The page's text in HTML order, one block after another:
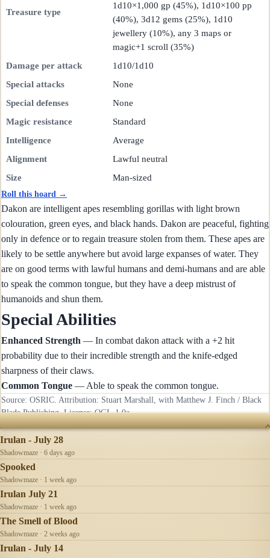
Treasure type
1d10×1,000 gp (45%), 1d10×100 pp
(40%), 3d12 gems (25%), 1d10
jewellery (10%), any 3 maps or
magic+1 scroll (35%)
Damage per attack
1d10/1d10
Special attacks
None
Special defenses
None
Magic resistance
Standard
Intelligence
Average
Alignment
Lawful neutral
Size
Man-sized
Roll this hoard →
Dakon are intelligent apes resembling gorillas with light brown
colouration, green eyes, and black hands. Dakon are peaceful, fighting
only in defence or to regain treasure stolen from them. These apes are
likely to be settle anywhere but avoid large expanses of water. They
are on good terms with lawful humans and demi-humans and are able
to speak the common tongue, but they have a deep mistrust of
humanoids and shun them.
Special Abilities
Enhanced Strength — In combat dakon attack with a +2 hit
probability due to their incredible strength and the knife-edged
sharpness of their claws.
Common Tongue — Able to speak the common tongue.
Source: OSRIC. Attribution: Stuart Marshall, with Matthew J. Finch / Black
Blade Publishing. License:OGL-1.0a.
RECENTLY UPDATED
Irulan - July 28
Shadowmaze · 6 days ago
Spooked
Shadowmaze · 1 week ago
Irulan July 21
Shadowmaze · 1 week ago
The Smell of Blood
Shadowmaze · 2 weeks ago
Irulan - July 14